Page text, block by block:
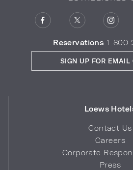
Reservations 1-800-
Loews
Contact Us
Careers
Corporate
Press
SIGN UP FOR EMAIL